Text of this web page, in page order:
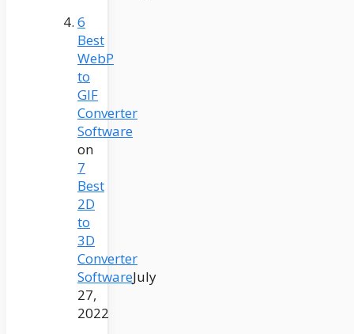
6
Best
WebP
to
GIF
Converter
Software
on
7
Best
2D
to
3D
Converter
SoftwareJuly
27,
2022